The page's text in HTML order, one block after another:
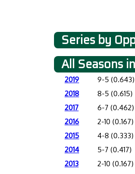
Series by
All Seasons
2019 9-5 (0.643)
2018
8-5 (0.615)
2017
6-7 (0.462)
2016
2-10 (0.167)
2015
4-8 (0.333)
2014
5-7 (0.417)
2013
2-10 (0.167)